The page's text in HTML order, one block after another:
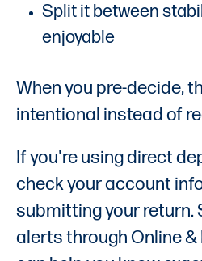
Split it between
enjoyable
When you pre-decide,
intentional instead of
If you're using direct
check your account
submitting your return.
alerts through Online